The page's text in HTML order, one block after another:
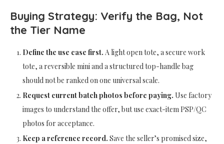
Buying Strategy: Verify the Bag, Not
the Tier Name
Define the use case first. A light open tote, a secure work
tote, a reversible mini and a structured top-handle bag
should not be ranked on one universal scale.
Request current batch photos before paying. Use factory
images to understand the offer, but use exact-item PSP/QC
photos for acceptance.
Keep a reference record. Save the seller’s promised size,